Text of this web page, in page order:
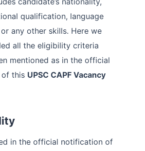
qualification, language
any other skills. Here we
all the eligibility criteria
mentioned as in the official
this UPSC CAPF Vacancy
in the official notification of